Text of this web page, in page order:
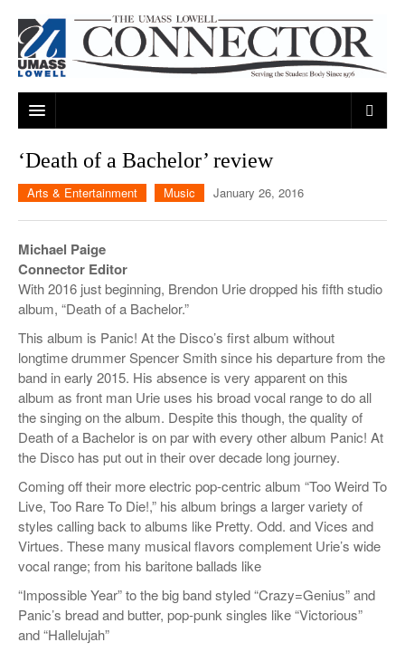
MUSIC
GAMES
MOVIES
TELEVISION
CAMPUS LIFE
ON CAMPUS
LOWELL
HUMANS OF UMASS LOWELL
NEWS
SPORTS
UML RIVER HAWKS
PROFESSIONAL LEAGUES
THE CONNECTOR NETWORK
MULTIMEDIA
OPINION
‘Death of a Bachelor’ review
Arts & Entertainment Music January 26, 2016
Michael Paige
Connector Editor
With 2016 just beginning, Brendon Urie dropped his fifth studio
album, “Death of a Bachelor.”
This album is Panic! At the Disco’s first album without
longtime drummer Spencer Smith since his departure from the
band in early 2015. His absence is very apparent on this
album as front man Urie uses his broad vocal range to do all
the singing on the album. Despite this though, the quality of
Death of a Bachelor is on par with every other album Panic! At
the Disco has put out in their over decade long journey.
Coming off their more electric pop-centric album “Too Weird To
Live, Too Rare To Die!,” his album brings a larger variety of
styles calling back to albums like Pretty. Odd. and Vices and
Virtues. These many musical flavors complement Urie’s wide
vocal range; from his baritone ballads like
“Impossible Year” to the big band styled “Crazy=Genius” and
Panic’s bread and butter, pop-punk singles like “Victorious”
and “Hallelujah”